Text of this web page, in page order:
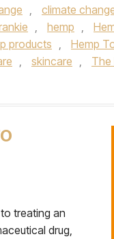
climate
hemp
products Hemp
skincare The
treating an
drug,